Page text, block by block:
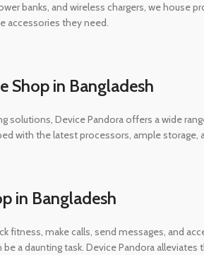
banks, and wireless chargers, we
accessories they need.
Shop in Bangladesh
Device Pandora offers a wide
with the latest processors, ample
in Bangladesh
fitness, make calls, send messages, and
a daunting task. Device Pandora